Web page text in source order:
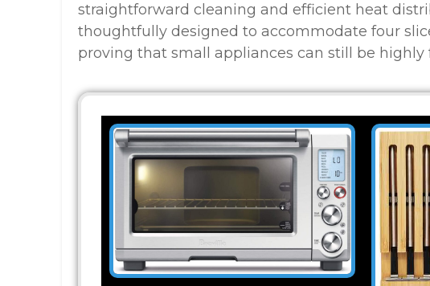
straightforward cleaning and efficient heat
thoughtfully designed to accommodate four
proving that small appliances can still be highly